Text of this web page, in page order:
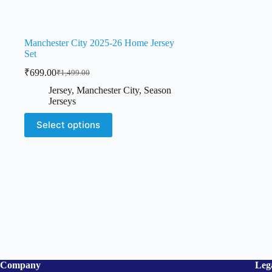
Manchester City 2025-26 Home Jersey
Set
₹1,499.00
Original
price
was:
₹1,499.00.
₹699.00Current
price
is:
₹699.00.
Jersey, Manchester City, Season
Jerseys
Select options
This
product
has
page
Company